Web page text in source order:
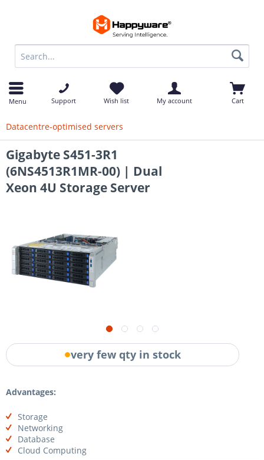
Menu Support Wish list My account Cart
Datacentre-optimised servers
Gigabyte S451-3R1
(6NS4513R1MR-00) | Dual
Xeon 4U Storage Server
very few qty in stock
Advantages:
Storage
Networking
Database
Cloud Computing